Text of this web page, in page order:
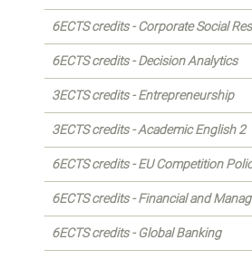
6ECTS credits - Corporate Social
6ECTS credits - Decision Analytics
3ECTS credits - Entrepreneurship
3ECTS credits - Academic English 2
6ECTS credits - EU Competition
6ECTS credits - Financial and
6ECTS credits - Global Banking